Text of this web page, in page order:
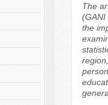
The
(GANI
the